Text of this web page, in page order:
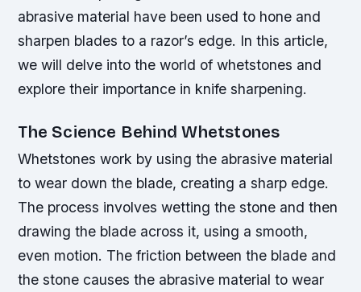
abrasive material have been used to hone and
sharpen blades to a razor’s edge. In this article,
we will delve into the world of whetstones and
explore their importance in knife sharpening.
The Science Behind Whetstones
Whetstones work by using the abrasive material
to wear down the blade, creating a sharp edge.
The process involves wetting the stone and then
drawing the blade across it, using a smooth,
even motion. The friction between the blade and
the stone causes the abrasive material to wear